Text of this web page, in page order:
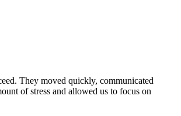
They moved quickly, communicated
of stress and allowed us to focus on